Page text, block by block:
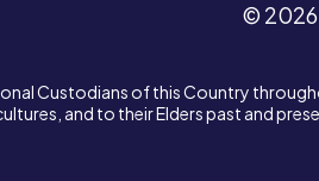
© 2026
Custodians of this Country
and to their Elders past and